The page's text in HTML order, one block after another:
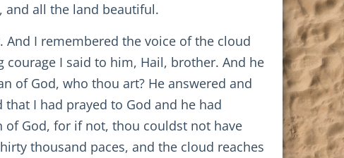
and all the land beautiful.
I remembered the voice of the cloud
I said to him, Hail, brother. And he
of God, who thou art? He answered and
I had prayed to God and he had
God, for if not, thou couldst not have
thousand paces, and the cloud reaches